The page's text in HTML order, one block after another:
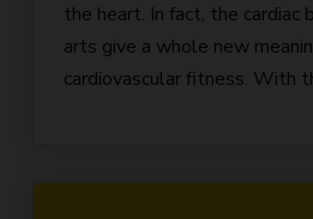
the heart. In fact, the cardiac
arts give a whole new
cardiovascular fitness. With